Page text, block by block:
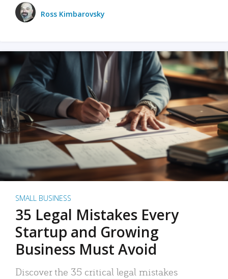
Ross Kimbarovsky
SMALL BUSINESS
35 Legal Mistakes Every
Startup and Growing
Business Must Avoid
Discover the 35 critical legal mistakes